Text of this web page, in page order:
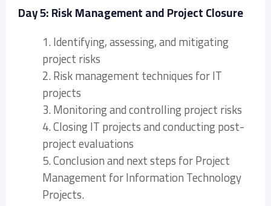
Day 5: Risk Management and Project Closure
1. Identifying, assessing, and mitigating
project risks
2. Risk management techniques for IT
projects
3. Monitoring and controlling project risks
4. Closing IT projects and conducting post-
project evaluations
5. Conclusion and next steps for Project
Management for Information Technology
Projects.